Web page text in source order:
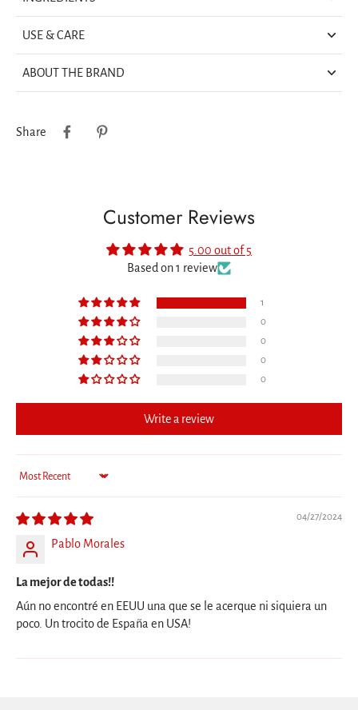
USE & CARE
ABOUT THE BRAND
Share
Customer Reviews
5.00 out of 5
Based on 1 review
1
0
0
0
0
Write a review
Sort by
04/27/2024
Pablo Morales
La mejor de todas!!
Aún no encontré en EEUU una que se le acerque ni siquiera un
poco. Un trocito de España en USA!